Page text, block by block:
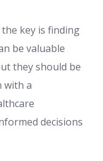
key is finding
be valuable
they should be
with a
decisions